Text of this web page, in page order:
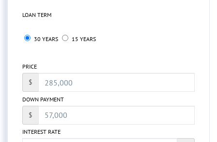
LOAN TERM
30 YEARS 15 YEARS
PRICE
$
DOWN PAYMENT
$
INTEREST RATE